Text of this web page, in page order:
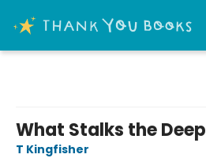
What Stalks the Deep
T Kingfisher